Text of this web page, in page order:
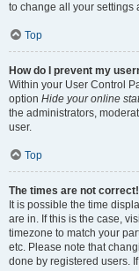
to change all your settings
Top
How do I prevent my
Within your User Control
option Hide your online
the administrators,
user.
Top
The times are not correct!
It is possible the time
are in. If this is the case,
timezone to match your
etc. Please note that
done by registered users.